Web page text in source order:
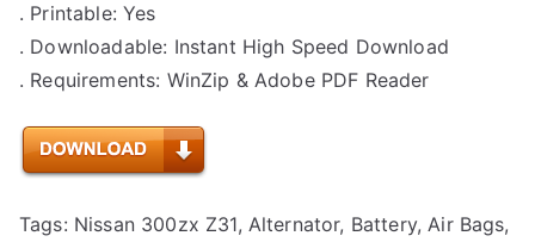
. Printable: Yes
. Downloadable: Instant High Speed Download
. Requirements: WinZip & Adobe PDF Reader
Tags: Nissan 300zx Z31, Alternator, Battery, Air Bags,